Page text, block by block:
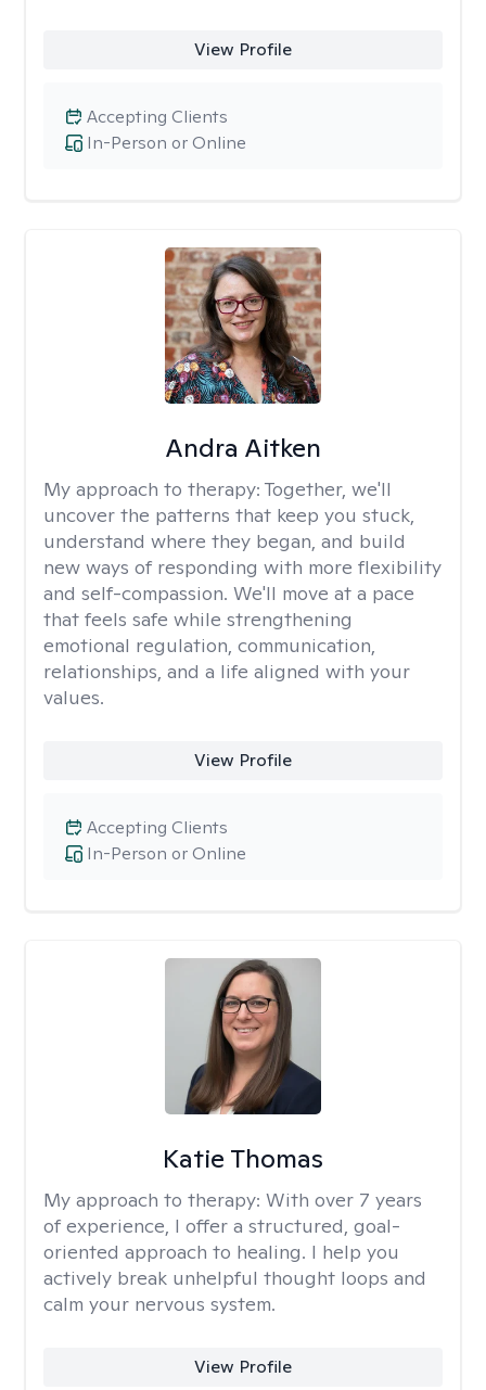
View Profile
In-Person or Online
Accepting Clients
Andra Aitken
My approach to therapy: Together, we'll
uncover the patterns that keep you stuck,
understand where they began, and build
new ways of responding with more flexibility
and self-compassion. We'll move at a pace
that feels safe while strengthening
emotional regulation, communication,
relationships, and a life aligned with your
values.
View Profile
In-Person or Online
Accepting Clients
Katie Thomas
My approach to therapy: With over 7 years
of experience, I offer a structured, goal-
oriented approach to healing. I help you
actively break unhelpful thought loops and
calm your nervous system.
View Profile